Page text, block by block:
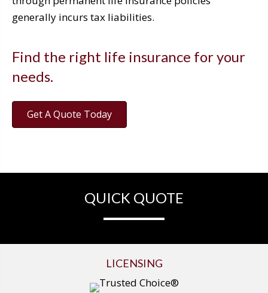
generally incurs tax liabilities.
Find the right life insurance for your
needs.
Get A Quote Today
QUICK QUOTE
LICENSING